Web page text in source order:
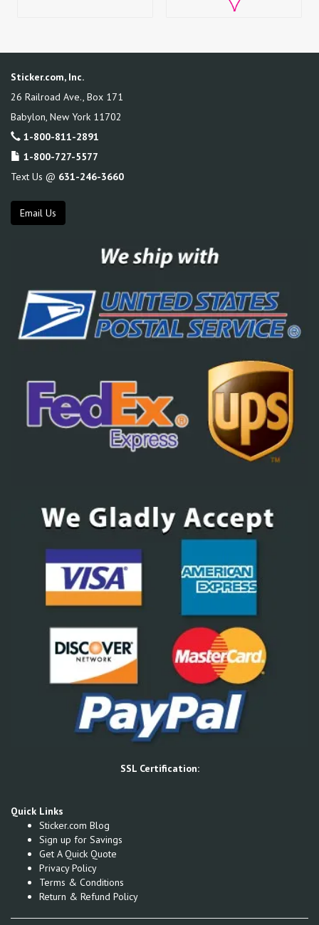
Sticker.com, Inc.
26 Railroad Ave., Box 171
Babylon New York 11702
1-800-811-2891
1-800-727-5577
Text Us @ 631-246-3660
Email Us
SSL Certification:
Quick Links
Sticker.com Blog
Sign up for Savings
Get A Quick Quote
Privacy Policy
Terms & Conditions
Return & Refund Policy